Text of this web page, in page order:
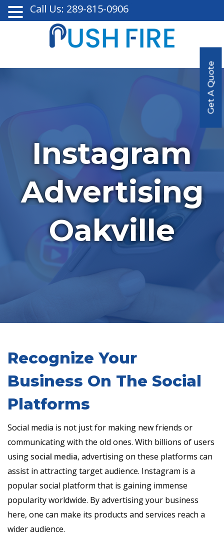
Get A Quote
Instagram
Advertising
Oakville
Recognize Your
Business On The Social
Platforms
Social media is not just for making new friends or
communicating with the old ones. With billions of users
using social media, advertising on these platforms can
assist in attracting target audience. Instagram is a
popular social platform that is gaining immense
popularity worldwide. By advertising your business
here, one can make its products and services reach a
wider audience.
Call Us: 289-815-0906